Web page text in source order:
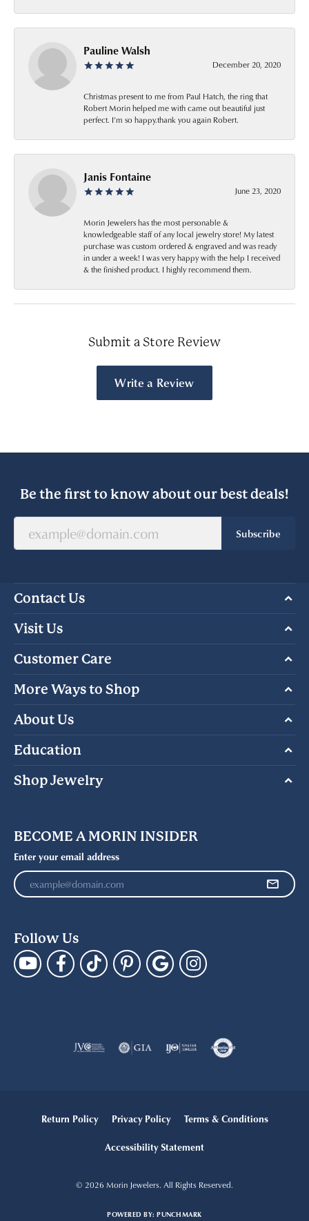
Pauline Walsh
December 20, 2020
Christmas present to me from Paul Hatch, the ring that
Robert Morin helped me with came out beautiful just
perfect. I’m so happy.thank you again Robert.
Janis Fontaine
June 23, 2020
Morin Jewelers has the most personable &
knowledgeable staff of any local jewelry store! My latest
purchase was custom ordered & engraved and was ready
in under a week! I was very happy with the help I received
& the finished product. I highly recommend them.
Submit a Store Review
Write a Review
Be the first to know about our best deals!
Subscribe
Contact Us
Visit Us
Customer Care
More Ways to Shop
About Us
Education
Shop Jewelry
BECOME A MORIN INSIDER
Enter your email address
Follow Us
Return Policy Privacy Policy Terms & Conditions
Accessibility Statement
© 2026 Morin Jewelers. All Rights Reserved.
POWERED BY:PUNCHMARK